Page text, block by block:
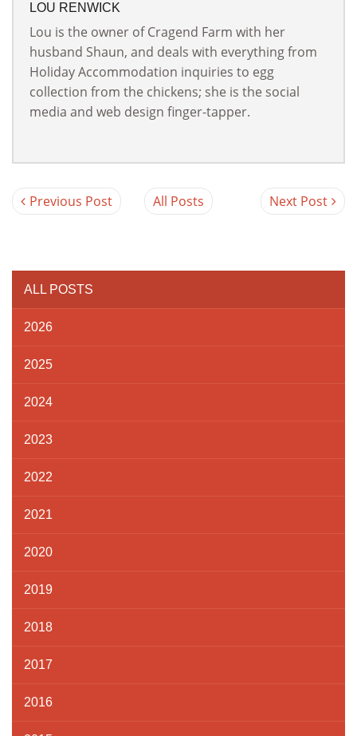
LOU RENWICK
Lou is the owner of Cragend Farm with her
husband Shaun, and deals with everything from
Holiday Accommodation inquiries to egg
collection from the chickens; she is the social
media and web design finger-tapper.
Previous Post All Posts Next Post
ALL POSTS
2026
2025
2024
2023
2022
2021
2020
2019
2018
2017
2016